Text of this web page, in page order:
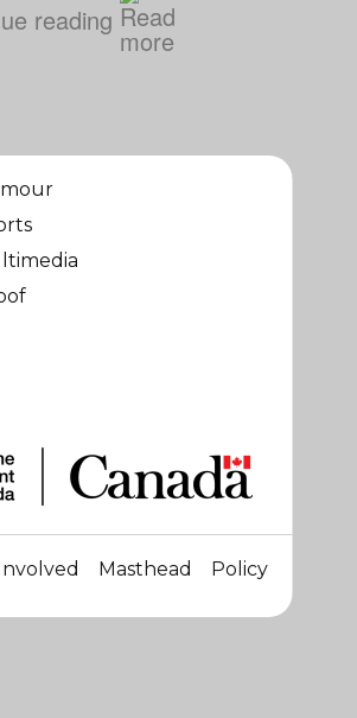
reading
Masthead Policy